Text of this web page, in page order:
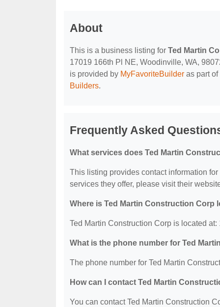
About
This is a business listing for Ted Martin
17019 166th Pl NE, Woodinville, WA,
is provided by MyFavoriteBuilder as part
Builders.
Frequently Asked
What services does Ted Martin
This listing provides contact information
services they offer, please visit their
Where is Ted Martin Construction Corp
Ted Martin Construction Corp is located
What is the phone number for Ted
The phone number for Ted Martin
How can I contact Ted Martin
You can contact Ted Martin Construction